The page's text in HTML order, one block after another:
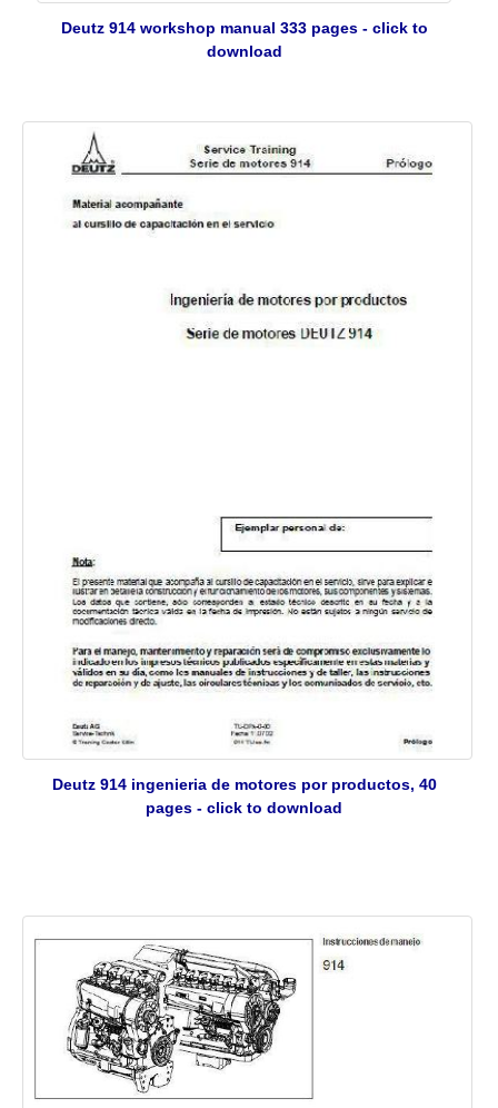
Deutz 914 workshop manual 333 pages - click to
download
Deutz 914 ingenieria de motores por productos, 40
pages - click to download